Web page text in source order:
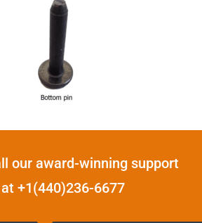
our award-winning support
+1(440)236-6677